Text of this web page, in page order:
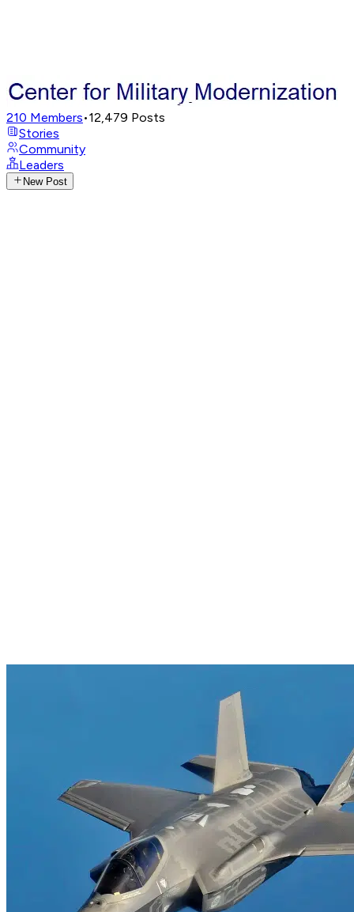
210 Members•12,479 Posts
Stories
Community
Leaders
New Post